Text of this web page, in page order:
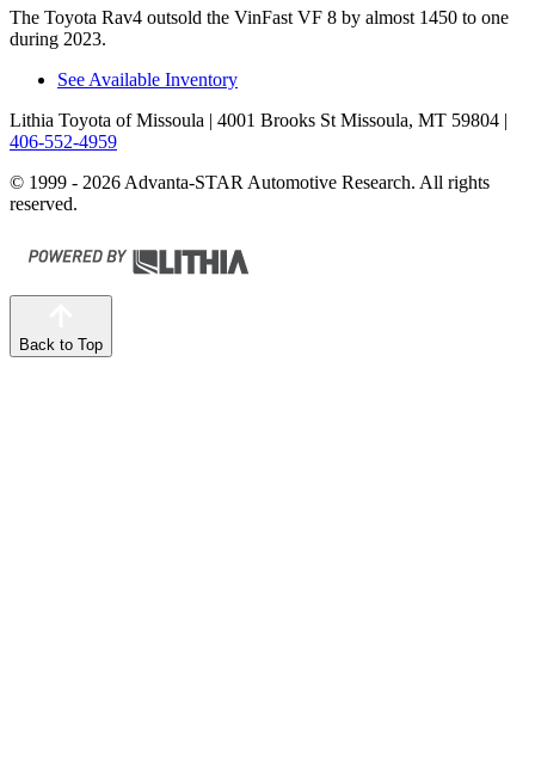
The Toyota Rav4 outsold the VinFast VF 8 by almost 1450 to one
during 2023.
See Available Inventory
Lithia Toyota of Missoula | 4001 Brooks St Missoula, MT 59804 |
406-552-4959
© 1999 - 2026 Advanta-STAR Automotive Research. All rights
reserved.
Back to Top